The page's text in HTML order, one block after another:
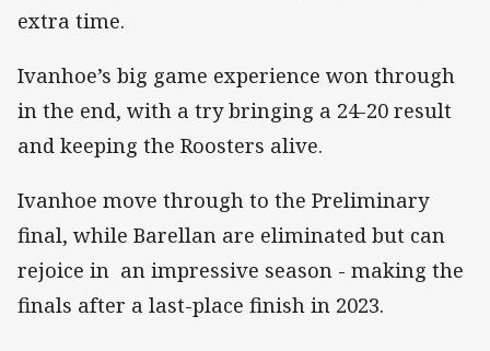
extra time.
Ivanhoe’s big game experience won through
in the end, with a try bringing a 24-20 result
and keeping the Roosters alive.
Ivanhoe move through to the Preliminary
final, while Barellan are eliminated but can
rejoice in an impressive season - making the
finals after a last-place finish in 2023.